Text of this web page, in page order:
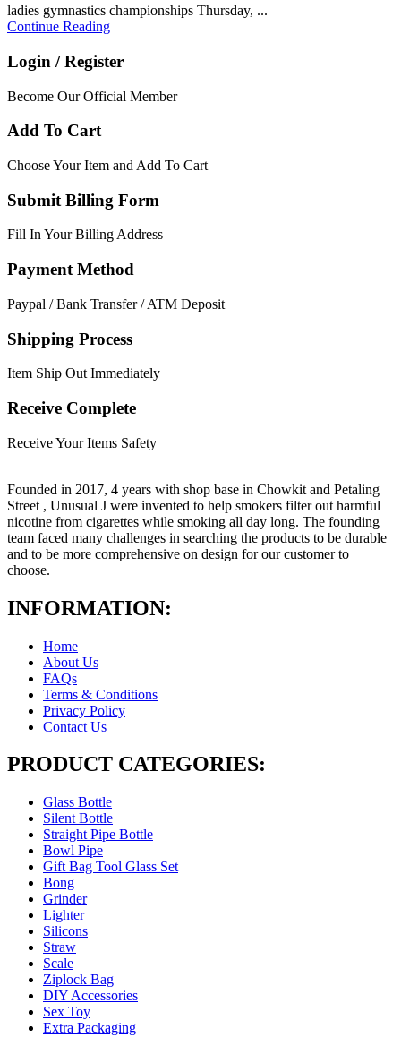
ladies gymnastics championships Thursday, ...
Continue Reading
Login / Register
Become Our Official Member
Add To Cart
Choose Your Item and Add To Cart
Submit Billing Form
Fill In Your Billing Address
Payment Method
Paypal / Bank Transfer / ATM Deposit
Shipping Process
Item Ship Out Immediately
Receive Complete
Receive Your Items Safety
Founded in 2017, 4 years with shop base in Chowkit and Petaling
Street , Unusual J were invented to help smokers filter out harmful
nicotine from cigarettes while smoking all day long. The founding
team faced many challenges in searching the products to be durable
and to be more comprehensive on design for our customer to
choose.
INFORMATION:
Home
About Us
FAQs
Terms & Conditions
Privacy Policy
Contact Us
PRODUCT CATEGORIES:
Glass Bottle
Silent Bottle
Straight Pipe Bottle
Bowl Pipe
Gift Bag Tool Glass Set
Bong
Grinder
Lighter
Silicons
Straw
Scale
Ziplock Bag
DIY Accessories
Sex Toy
Extra Packaging